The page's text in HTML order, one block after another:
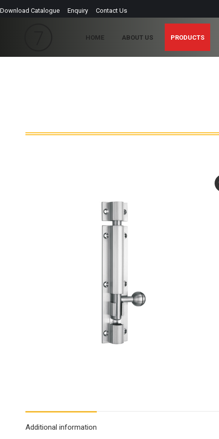
Download Catalogue Enquiry Contact Us
HOME ABOUT US PRODUCTS
Additional information